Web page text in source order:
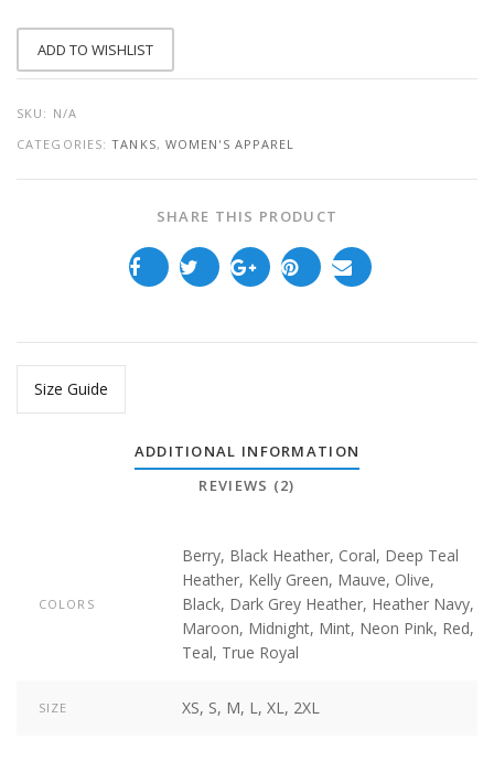
ADD TO WISHLIST
SKU: N/A
CATEGORIES:TANKS, WOMEN'S APPAREL
SHARE THIS PRODUCT
Size Guide
ADDITIONAL INFORMATION
REVIEWS (2)
COLORS
Berry, Black Heather, Coral, Deep Teal
Heather, Kelly Green, Mauve, Olive,
Black, Dark Grey Heather, Heather Navy,
Maroon, Midnight, Mint, Neon Pink, Red,
Teal, True Royal
SIZE XS, S, M, L, XL, 2XL